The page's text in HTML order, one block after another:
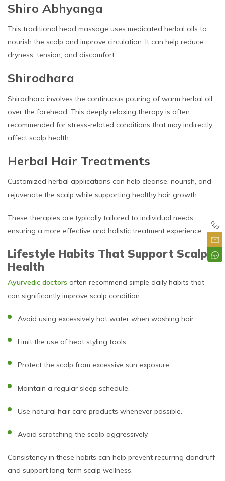
Shiro Abhyanga
This traditional head massage uses medicated herbal oils to
nourish the scalp and improve circulation. It can help reduce
dryness, tension, and discomfort.
Shirodhara
Shirodhara involves the continuous pouring of warm herbal oil
over the forehead. This deeply relaxing therapy is often
recommended for stress-related conditions that may indirectly
affect scalp health.
Herbal Hair Treatments
Customized herbal applications can help cleanse, nourish, and
rejuvenate the scalp while supporting healthy hair growth.
These therapies are typically tailored to individual needs,
ensuring a more effective and holistic treatment experience.
Lifestyle Habits That Support Scalp
Health
Ayurvedic doctors often recommend simple daily habits that
can significantly improve scalp condition:
Avoid using excessively hot water when washing hair.
Limit the use of heat styling tools.
Protect the scalp from excessive sun exposure.
Maintain a regular sleep schedule.
Use natural hair care products whenever possible.
Avoid scratching the scalp aggressively.
Consistency in these habits can help prevent recurring dandruff
and support long-term scalp wellness.